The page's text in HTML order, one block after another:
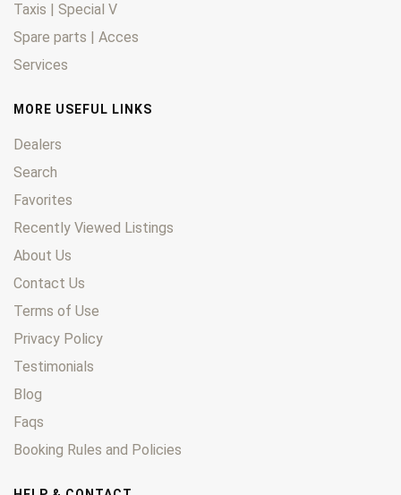
Taxis | Special V
Spare parts | Acces
Services
MORE USEFUL LINKS
Dealers
Search
Favorites
Recently Viewed Listings
About Us
Contact Us
Terms of Use
Privacy Policy
Testimonials
Blog
Faqs
Booking Rules and Policies